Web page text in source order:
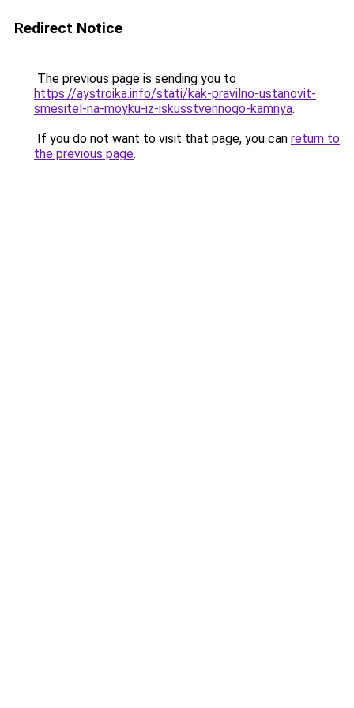
Redirect Notice
The previous page is sending you to
https://aystroika.info/stati/kak-pravilno-ustanovit-
smesitel-na-moyku-iz-iskusstvennogo-kamnya.
If you do not want to visit that page, you can return to
the previous page.